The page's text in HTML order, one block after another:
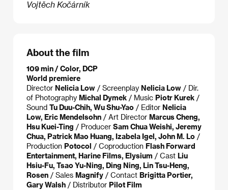
Vojtěch Kočárník
About the film
109 min / Color, DCP
World premiere
Director Nelicia Low / Screenplay Nelicia Low / Dir.
of Photography Michal Dymek / Music Piotr Kurek /
Sound Tu Duu-Chih, Wu Shu-Yao / Editor Nelicia
Low, Eric Mendelsohn / Art Director Marcus Cheng,
Hsu Kuei-Ting / Producer Sam Chua Weishi, Jeremy
Chua, Patrick Mao Huang, Izabela Igel, John M. Lo /
Production Potocol / Coproduction Flash Forward
Entertainment, Harine Films, Elysium / Cast Liu
Hsiu-Fu, Tsao Yu-Ning, Ding Ning, Lin Tsu-Heng,
Rosen / Sales Magnify / Contact Brigitta Portier,
Gary Walsh / Distributor Pilot Film